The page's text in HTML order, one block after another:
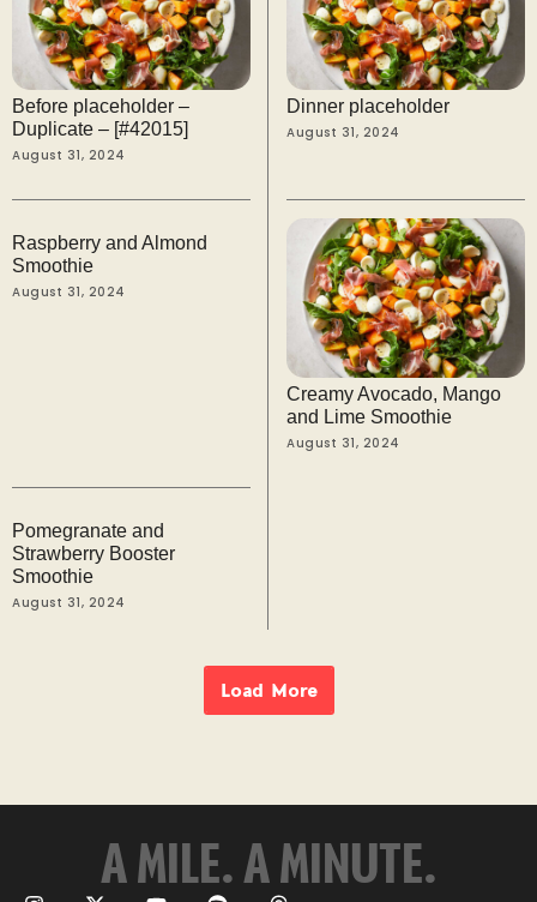
Before placeholder –
Duplicate – [#42015]
August 31, 2024
Dinner placeholder
August 31, 2024
Raspberry and Almond
Smoothie
August 31, 2024
Creamy Avocado, Mango
and Lime Smoothie
August 31, 2024
Pomegranate and
Strawberry Booster
Smoothie
August 31, 2024
Load More
A MILE. A MINUTE.